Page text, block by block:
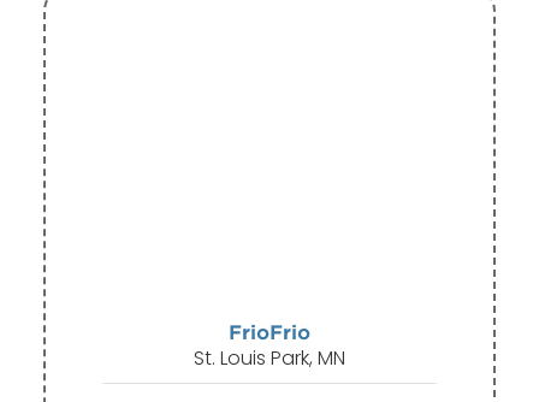
FrioFrio
St. Louis Park, MN